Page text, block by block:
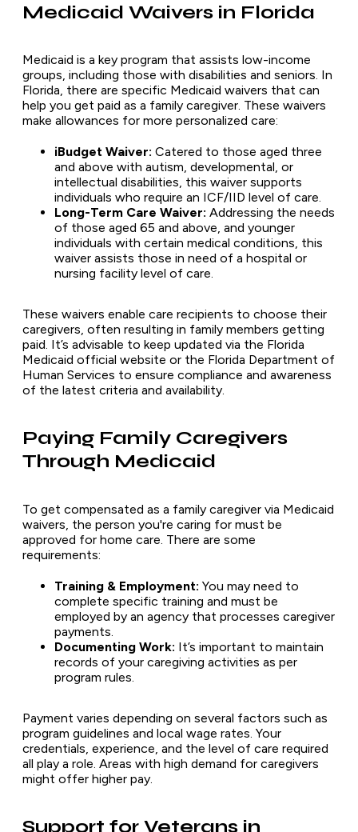
Medicaid Waivers in Florida
Medicaid is a key program that assists low-income
groups, including those with disabilities and seniors. In
Florida, there are specific Medicaid waivers that can
help you get paid as a family caregiver. These waivers
make allowances for more personalized care:
iBudget Waiver: Catered to those aged three
and above with autism, developmental, or
intellectual disabilities, this waiver supports
individuals who require an ICF/IID level of care.
Long-Term Care Waiver: Addressing the needs
of those aged 65 and above, and younger
individuals with certain medical conditions, this
waiver assists those in need of a hospital or
nursing facility level of care.
These waivers enable care recipients to choose their
caregivers, often resulting in family members getting
paid. It’s advisable to keep updated via the Florida
Medicaid official website or the Florida Department of
Human Services to ensure compliance and awareness
of the latest criteria and availability.
Paying Family Caregivers
Through Medicaid
To get compensated as a family caregiver via Medicaid
waivers, the person you're caring for must be
approved for home care. There are some
requirements:
Training & Employment: You may need to
complete specific training and must be
employed by an agency that processes caregiver
payments.
Documenting Work: It’s important to maintain
records of your caregiving activities as per
program rules.
Payment varies depending on several factors such as
program guidelines and local wage rates. Your
credentials, experience, and the level of care required
all play a role. Areas with high demand for caregivers
might offer higher pay.
Support for Veterans in